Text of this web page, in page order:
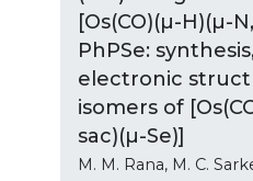
[Os(CO)(µ-H)(µ-
PhPSe:
electronic
isomers of
sac)(µ-Se)]
M. M. Rana, M. C.